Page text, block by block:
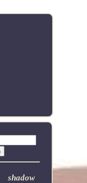
shadow